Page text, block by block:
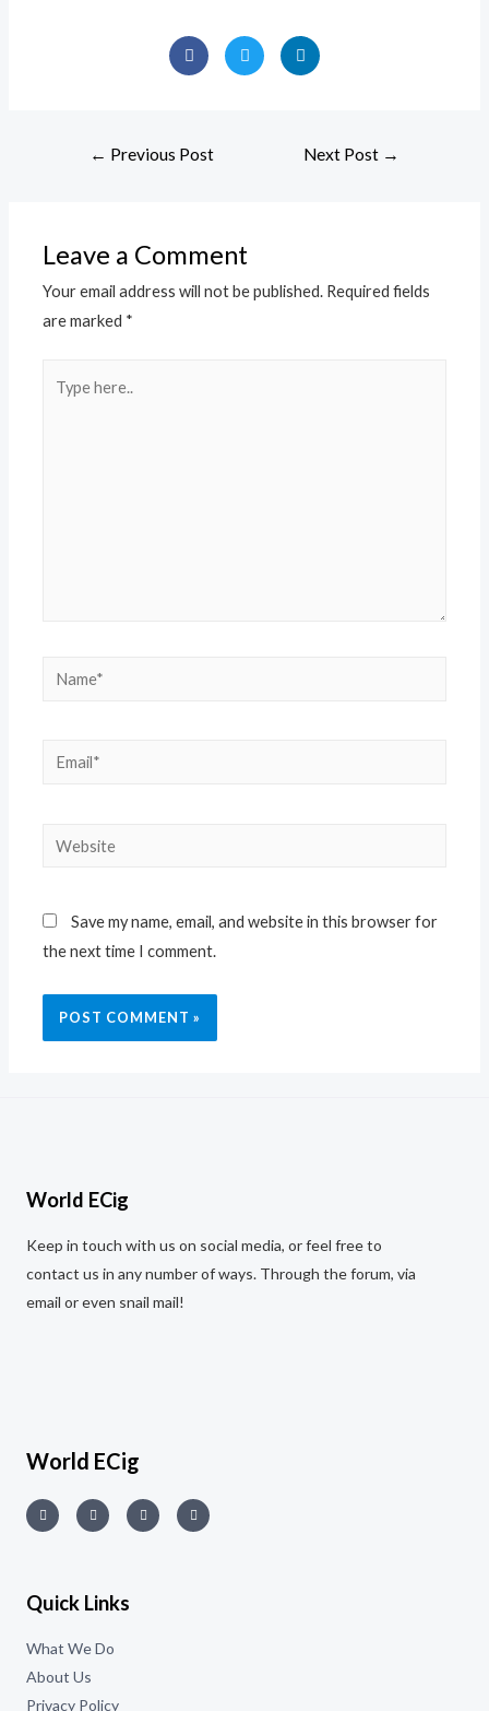
← Previous Post Next Post →
Leave a Comment
Your email address will not be published. Required fields
are marked *
Save my name, email, and website in this browser for
the next time I comment.
World ECig
Keep in touch with us on social media, or feel free to
contact us in any number of ways. Through the forum, via
email or even snail mail!
World ECig
Quick Links
What We Do
About Us
Privacy Policy